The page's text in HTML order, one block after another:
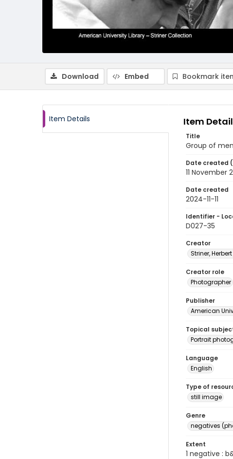
Download Embed Bookmark
Item Details Item
Title
Group of
Date created
11 November
Date created
2024-11-11
Identifier -
D027-35
Creator
Striner, Herbert
Creator role
Photographer
Publisher
American
Topical
Portrait
Language
English
Type of
still image
Genre
negatives
Extent
1 negative :